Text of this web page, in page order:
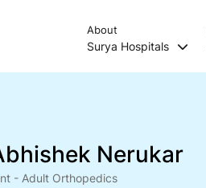
About
Surya Hospitals
Nerukar
- Adult Orthopedics